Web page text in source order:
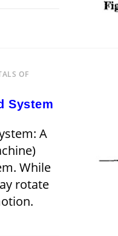
OF
System
A
While
rotate